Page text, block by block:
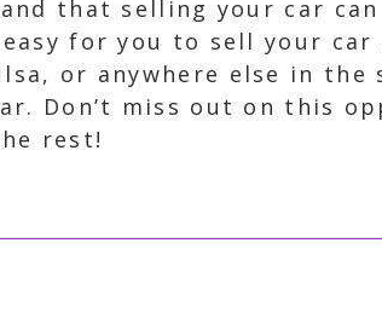
that selling your car
for you to sell your
or anywhere else in the
Don’t miss out on this
rest!